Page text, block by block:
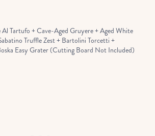
Tartufo + Cave-Aged Gruyere + Aged White
Truffle Zest + Bartolini Torcetti +
Easy Grater (Cutting Board Not Included)